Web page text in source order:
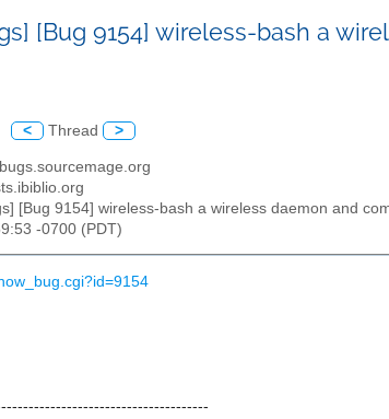
[Bug 9154] wireless-bash a
< Thread >
[Bug 9154] wireless-bash a wireless daemon and
-0700 (PDT)